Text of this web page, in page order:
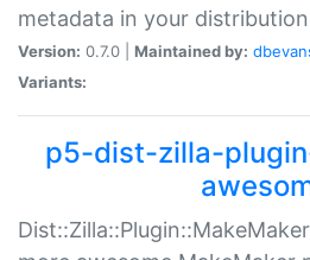
metadata in your distribution
Version: 0.7.0 | Maintained by:
Variants:
p5-dist-zilla-